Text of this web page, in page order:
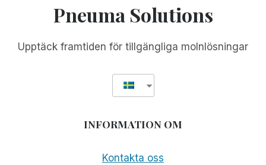
Pneuma Solutions
Upptäck framtiden för tillgängliga molnlösningar
INFORMATION OM
Kontakta oss